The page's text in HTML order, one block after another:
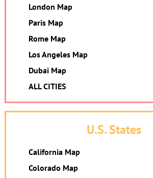
London Map
Paris Map
Rome Map
Los Angeles Map
Dubai Map
ALL CITIES
U.S. States
California Map
Colorado Map